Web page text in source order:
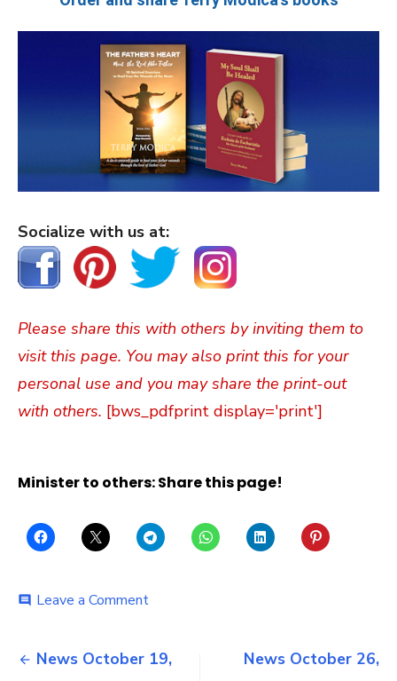
Socialize with us at:
Please share this with others by inviting them to
visit this page. You may also print this for your
personal use and you may share the print-out
with others. [bws_pdfprint display='print']
Minister to others: Share this page!
comment Leave a Commenton
29,
2023
Post
News October 19,
News October 26,